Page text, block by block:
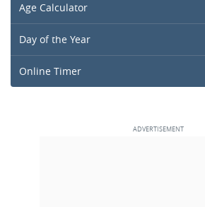
Age Calculator
Day of the Year
Online Timer